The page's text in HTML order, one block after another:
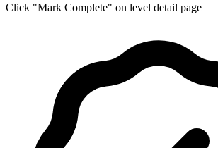
Click "Mark Complete" on level detail page